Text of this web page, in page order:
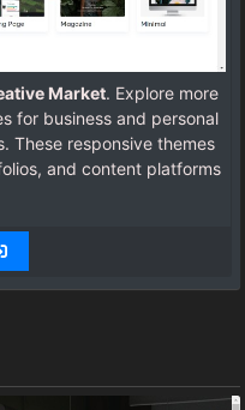
Market. Explore more
for business and personal
These responsive themes
and content platforms